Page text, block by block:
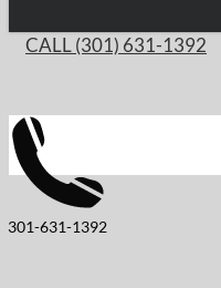
CALL (301) 631-1392
301-631-1392